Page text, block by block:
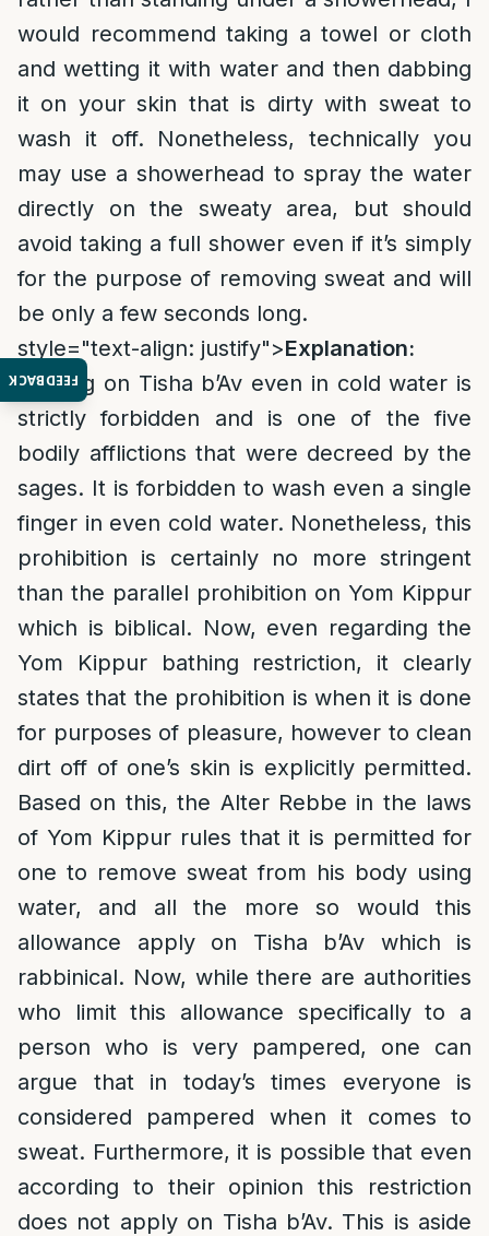
FEEDBACK
would recommend taking a towel or cloth
and wetting it with water and then dabbing
it on your skin that is dirty with sweat to
wash it off. Nonetheless, technically you
may use a showerhead to spray the water
directly on the sweaty area, but should
avoid taking a full shower even if it’s simply
for the purpose of removing sweat and will
be only a few seconds long.
style="text-align: justify">Explanation:
Bathing on Tisha b’Av even in cold water is
strictly forbidden and is one of the five
bodily afflictions that were decreed by the
sages. It is forbidden to wash even a single
finger in even cold water. Nonetheless, this
prohibition is certainly no more stringent
than the parallel prohibition on Yom Kippur
which is biblical. Now, even regarding the
Yom Kippur bathing restriction, it clearly
states that the prohibition is when it is done
for purposes of pleasure, however to clean
dirt off of one’s skin is explicitly permitted.
Based on this, the Alter Rebbe in the laws
of Yom Kippur rules that it is permitted for
one to remove sweat from his body using
water, and all the more so would this
allowance apply on Tisha b’Av which is
rabbinical. Now, while there are authorities
who limit this allowance specifically to a
person who is very pampered, one can
argue that in today’s times everyone is
considered pampered when it comes to
sweat. Furthermore, it is possible that even
according to their opinion this restriction
does not apply on Tisha b’Av. This is aside